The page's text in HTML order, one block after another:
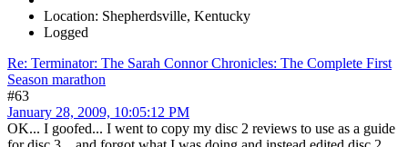
Location: Shepherdsville, Kentucky
Logged
Re: Terminator: The Sarah Connor Chronicles: The Complete First
Season marathon
#63
January 28, 2009, 10:05:12 PM
OK... I goofed... I went to copy my disc 2 reviews to use as a guide